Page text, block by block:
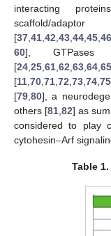
interacting
[37 41 42 43 44 45 46
60], GTPases
[24 25 61 62 63 64 65
[11 70 71 72 73 74 75
[79 80], a
others [81 ,82] as
considered to play
cytohesin–Arf
Table 1.